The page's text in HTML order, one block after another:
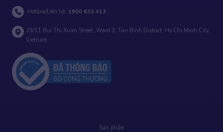
Hotline/Liên hệ: 1900 633 413
29/11 Bui Thi Xuan Street, Ward 2, Tan Binh District, Ho Chi Minh City,
Vietnam
Sản phẩm